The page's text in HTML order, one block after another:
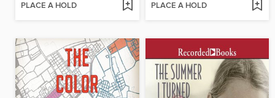
PLACE A HOLD PLACE A HOLD